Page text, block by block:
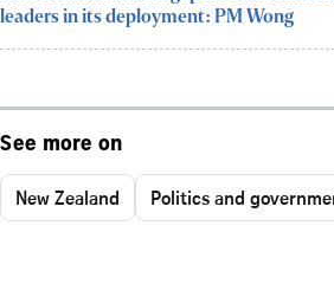
leaders in its deployment: PM Wong
See more on
New Zealand Politics and